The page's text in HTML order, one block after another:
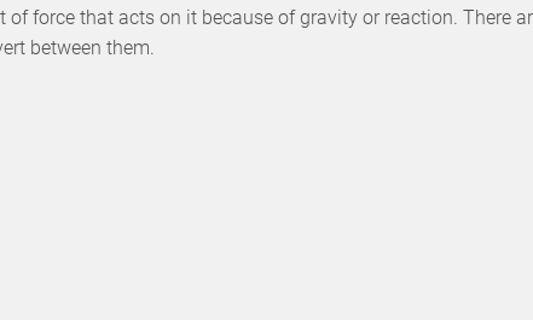
force that acts on it because of gravity or reaction. There
between them.